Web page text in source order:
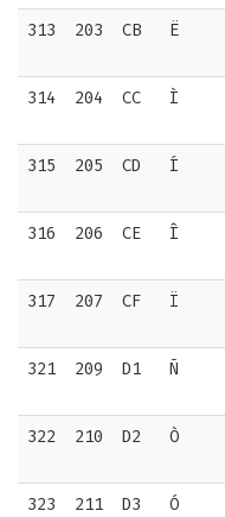
313 203 CB Ë
314 204 CC Ì
315 205 CD Í
316 206 CE Î
317 207 CF Ï
321 209 D1 Ñ
322 210 D2 Ò
323 211 D3 Ó